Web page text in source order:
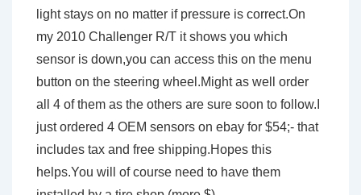
light stays on no matter if pressure is correct.On
my 2010 Challenger R/T it shows you which
sensor is down,you can access this on the menu
button on the steering wheel.Might as well order
all 4 of them as the others are sure soon to follow.I
just ordered 4 OEM sensors on ebay for $54;- that
includes tax and free shipping.Hopes this
helps.You will of course need to have them